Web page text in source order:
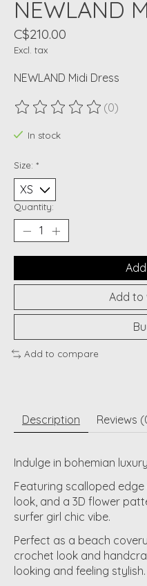
NEWLAND
C$210.00
Excl. tax
NEWLAND Midi Dress
The rating of this product
(0)
In stock
Size: *
Quantity:
Add to
Add to compare
Description Reviews
Indulge in bohemian
Featuring scalloped
look, and a 3D flower
surfer girl chic vibe.
Perfect as a beach
crochet look and
looking and feeling stylish.